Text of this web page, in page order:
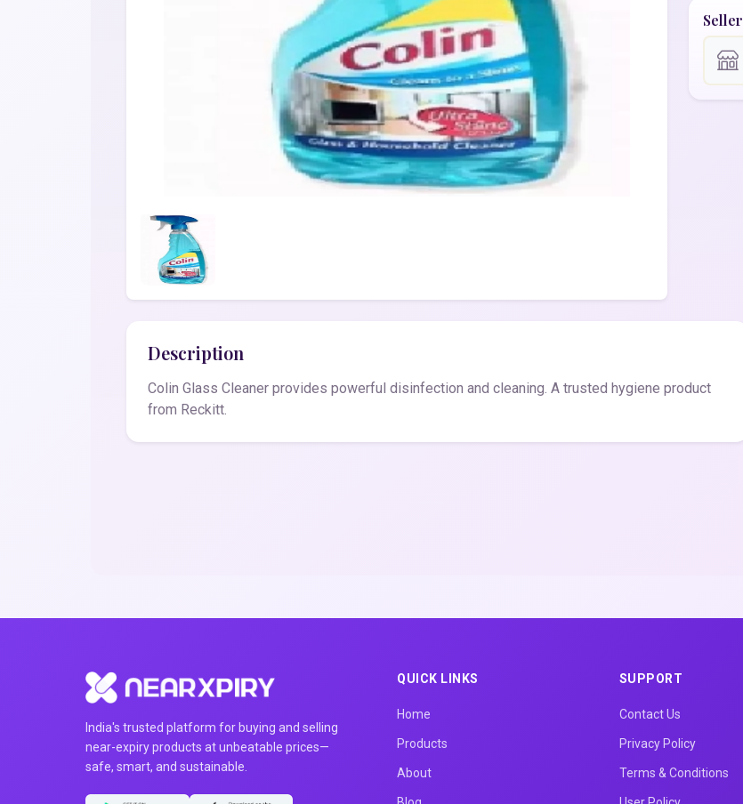
Seller
Description
Colin Glass Cleaner provides powerful disinfection and cleaning. A trusted hygiene product
from Reckitt.
India's trusted platform for buying and selling
near-expiry products at unbeatable prices—
safe, smart, and sustainable.
QUICK LINKS
Home
Products
About
SUPPORT
Contact Us
Privacy Policy
Terms & Conditions